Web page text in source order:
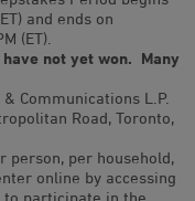
and ends on
(ET).
not yet won. Many
Communications L.P.
Road, Toronto,
person, per household,
online by accessing
to participate in the